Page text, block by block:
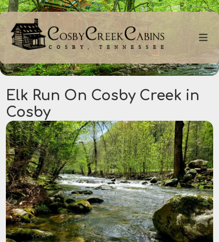
Elk Run On Cosby Creek in
Cosby